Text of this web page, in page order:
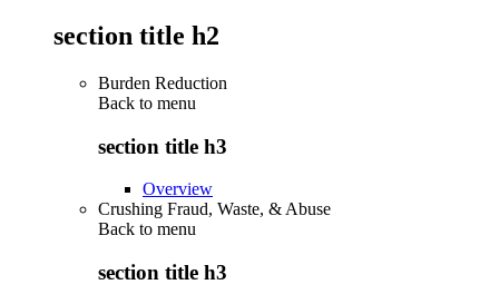
section title h2
Burden Reduction
Back to menu
section title h3
Overview
Crushing Fraud, Waste, & Abuse
Back to menu
section title h3